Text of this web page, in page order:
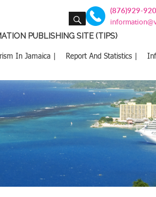
SEARCH (876)929-
PUBLISHING SITE (TIPS)
In Jamaica | Report And Statistics |